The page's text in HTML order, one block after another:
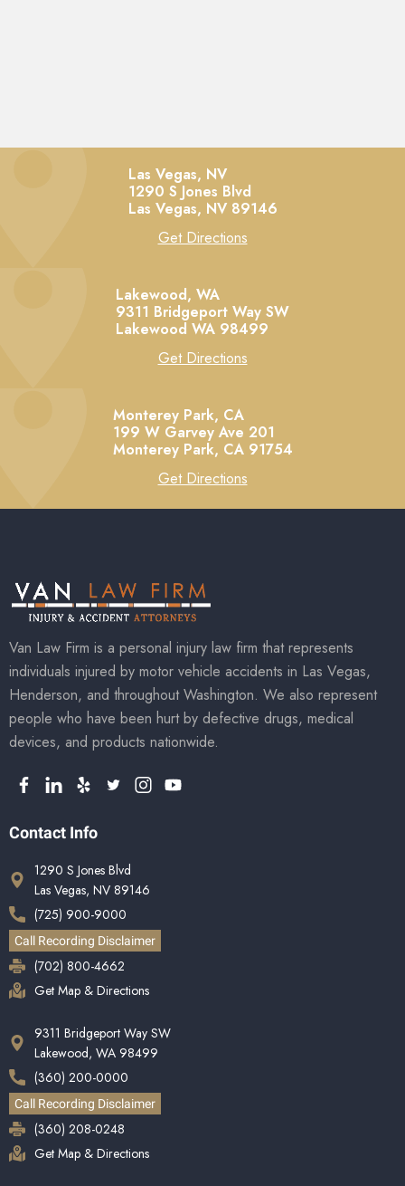
Las Vegas, NV
1290 S Jones Blvd
Las Vegas, NV 89146
Get Directions
Lakewood, WA
9311 Bridgeport Way SW
Lakewood WA 98499
Get Directions
Monterey Park, CA
199 W Garvey Ave 201
Monterey Park, CA 91754
Get Directions
Van Law Firm is a personal injury law firm that represents
individuals injured by motor vehicle accidents in Las Vegas,
Henderson, and throughout Washington. We also represent
people who have been hurt by defective drugs, medical
devices, and products nationwide.
Contact Info
1290 S Jones Blvd
Las Vegas, NV 89146
(725) 900-9000
Call Recording Disclaimer
(702) 800-4662
Get Map & Directions
9311 Bridgeport Way SW
Lakewood, WA 98499
(360) 200-0000
Call Recording Disclaimer
(360) 208-0248
Get Map & Directions